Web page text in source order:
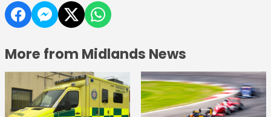
More from Midlands News